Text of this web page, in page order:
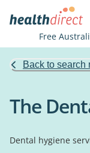
Free
Back to search
The
Dental hygiene